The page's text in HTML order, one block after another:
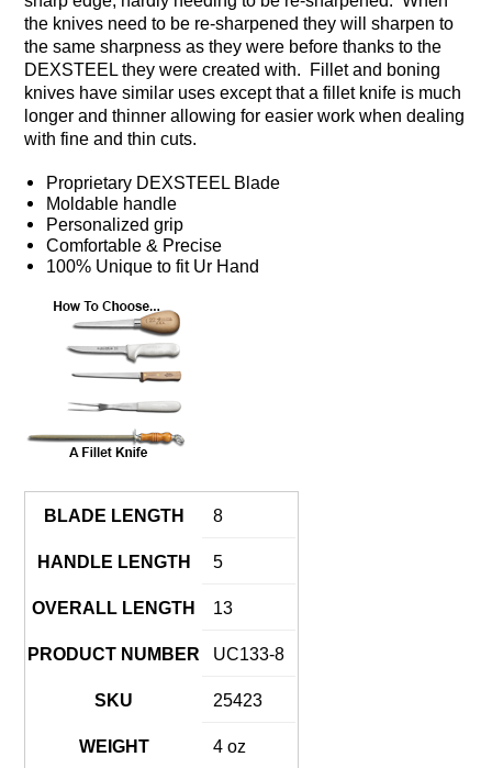
the knives need to be re-sharpened they will sharpen to
the same sharpness as they were before thanks to the
DEXSTEEL they were created with. Fillet and boning
knives have similar uses except that a fillet knife is much
longer and thinner allowing for easier work when dealing
with fine and thin cuts.
Proprietary DEXSTEEL Blade
Moldable handle
Personalized grip
Comfortable & Precise
100% Unique to fit Ur Hand
BLADE LENGTH 8
HANDLE LENGTH 5
OVERALL LENGTH 13
PRODUCT NUMBER UC133-8
SKU 25423
WEIGHT 4 oz